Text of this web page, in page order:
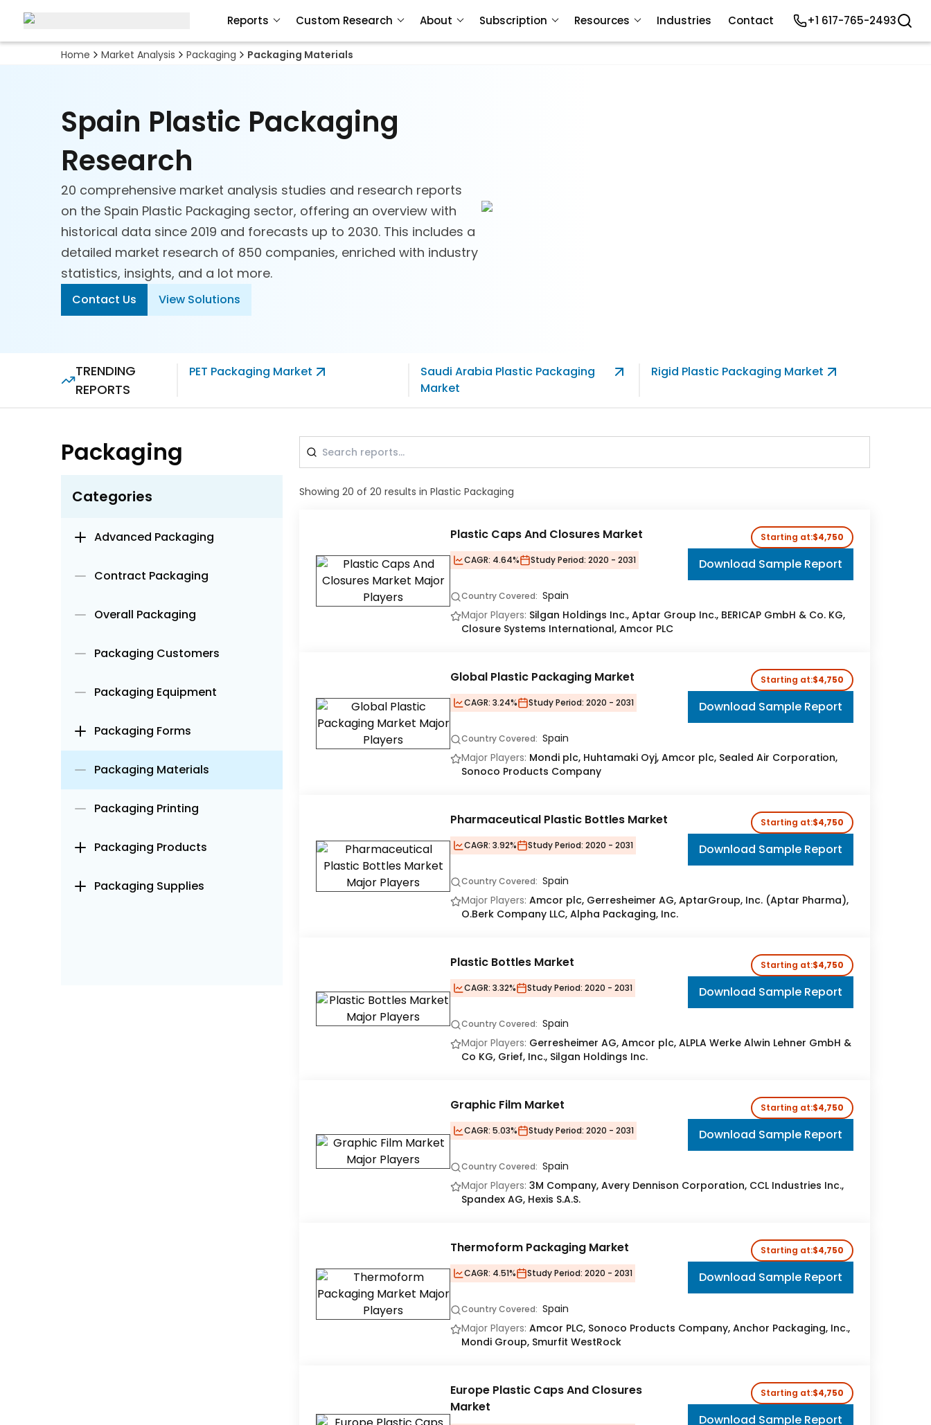
Home Market Analysis Packaging Packaging Materials
Spain Plastic Packaging
Research
20 comprehensive market analysis studies and research reports
on the Spain Plastic Packaging sector, offering an overview with
historical data since 2019 and forecasts up to 2030. This includes a
detailed market research of 850 companies, enriched with industry
statistics, insights, and a lot more.
Contact Us View Solutions
TRENDING
REPORTS
PET Packaging Market
Saudi Arabia Plastic Packaging
Market
Rigid Plastic Packaging Market
Packaging
Categories
Advanced Packaging
Contract Packaging
Overall Packaging
Packaging Customers
Packaging Equipment
Packaging Forms
Packaging Materials
Packaging Printing
Packaging Products
Packaging Supplies
Showing 20 of 20 results in Plastic Packaging
Plastic Caps And Closures Market
CAGR: 4.64% Study Period: 2020 - 2031
Starting at:$4,750
Download Sample Report
Country Covered: Spain
Major Players: Silgan Holdings Inc., Aptar Group Inc., BERICAP GmbH & Co. KG,
Closure Systems International, Amcor PLC
Global Plastic Packaging Market
CAGR: 3.24% Study Period: 2020 - 2031
Starting at:$4,750
Download Sample Report
Country Covered: Spain
Major Players: Mondi plc, Huhtamaki Oyj, Amcor plc, Sealed Air Corporation,
Sonoco Products Company
Pharmaceutical Plastic Bottles Market
CAGR: 3.92% Study Period: 2020 - 2031
Starting at:$4,750
Download Sample Report
Country Covered: Spain
Major Players: Amcor plc, Gerresheimer AG, AptarGroup, Inc. (Aptar Pharma),
O.Berk Company LLC, Alpha Packaging, Inc.
Plastic Bottles Market
CAGR: 3.32% Study Period: 2020 - 2031
Starting at:$4,750
Download Sample Report
Country Covered: Spain
Major Players: Gerresheimer AG, Amcor plc, ALPLA Werke Alwin Lehner GmbH &
Co KG, Grief, Inc., Silgan Holdings Inc.
Graphic Film Market
CAGR: 5.03% Study Period: 2020 - 2031
Starting at:$4,750
Download Sample Report
Country Covered: Spain
Major Players: 3M Company, Avery Dennison Corporation, CCL Industries Inc.,
Spandex AG, Hexis S.A.S.
Thermoform Packaging Market
CAGR: 4.51% Study Period: 2020 - 2031
Starting at:$4,750
Download Sample Report
Country Covered: Spain
Major Players: Amcor PLC, Sonoco Products Company, Anchor Packaging, Inc.,
Mondi Group, Smurfit WestRock
Europe Plastic Caps And Closures
Market
Starting at:$4,750
Download Sample Report
Reports Custom Research About Subscription Resources Industries Contact +1 617-765-2493